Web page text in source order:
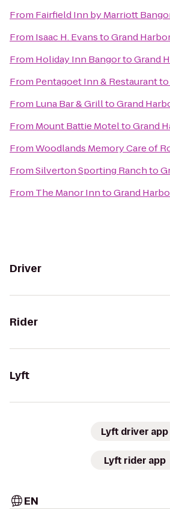
From Fairfield Inn by Marriott
From Isaac H. EvanstoGrand
From Holiday Inn BangortoGrand
From Pentagoet Inn & Restaurantto
From Luna Bar & GrilltoGrand
From Mount Battie MoteltoGrand
FromWoodlands Memory Care of
FromSilverton Sporting Ranchto
From The Manor InntoGrand
Driver
Rider
Lyft
Lyft driver app
Lyft rider app
EN